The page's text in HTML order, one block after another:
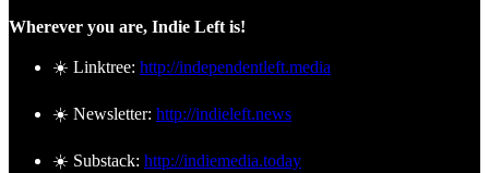
Wherever you are, Indie Left is!
☀️ Linktree: http://independentleft.media
☀️ Newsletter: http://indieleft.news
☀️ Substack: http://indiemedia.today